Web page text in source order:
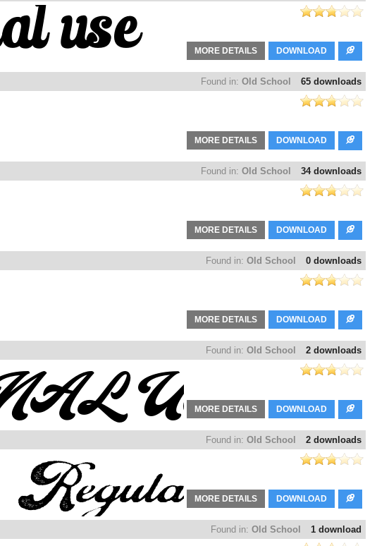
DOWNLOAD
MORE DETAILS
65 downloads
Found in: Old School
DOWNLOAD
MORE DETAILS
34 downloads
Found in: Old School
DOWNLOAD
MORE DETAILS
0 downloads
Found in: Old School
DOWNLOAD
MORE DETAILS
2 downloads
Found in: Old School
DOWNLOAD
MORE DETAILS
2 downloads
Found in: Old School
DOWNLOAD
MORE DETAILS
1 download
Found in: Old School